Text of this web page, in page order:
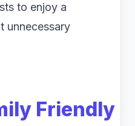
to enjoy a
unnecessary
Friendly